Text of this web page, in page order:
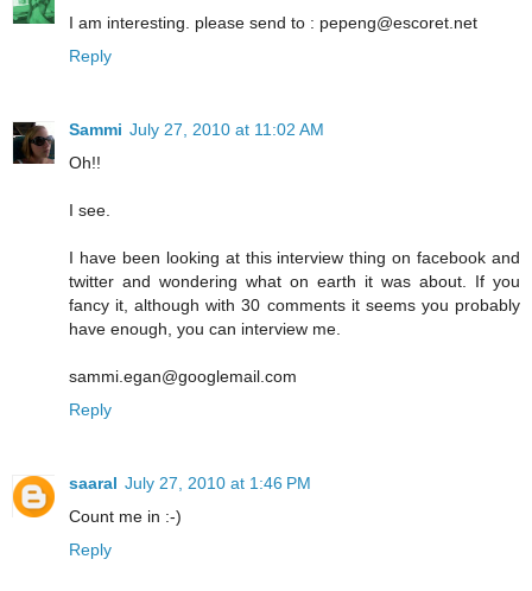
I am interesting. please send to : pepeng@escoret.net
Reply
Sammi July 27, 2010 at 11:02 AM
Oh!!
I see.
I have been looking at this interview thing on facebook and
twitter and wondering what on earth it was about. If you
fancy it, although with 30 comments it seems you probably
have enough, you can interview me.
sammi.egan@googlemail.com
Reply
saaral July 27, 2010 at 1:46 PM
Count me in :-)
Reply